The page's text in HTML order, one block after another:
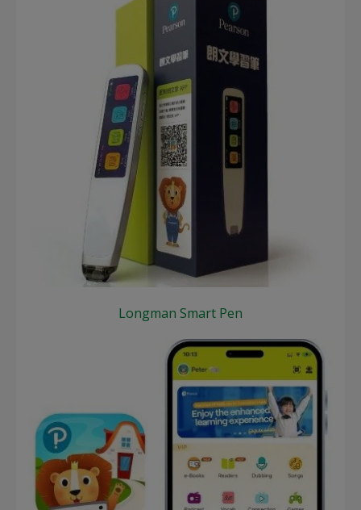
Longman Smart Pen